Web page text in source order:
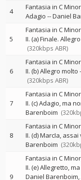
4
Fantasia in C
Adagio --Daniel
5
Fantasia in C
II. (a) Finale. Allegro
(320kbps ABR)
6
Fantasia in C
II. (b) Allegro molto
(320kbps ABR)
7
Fantasia in C
II. (c) Adagio, ma
Barenboim
8
Fantasia in C
II. (d) MarcIa,
Barenboim
9
Fantasia in C
II. (e) Allegretto,
Daniel Barenboim